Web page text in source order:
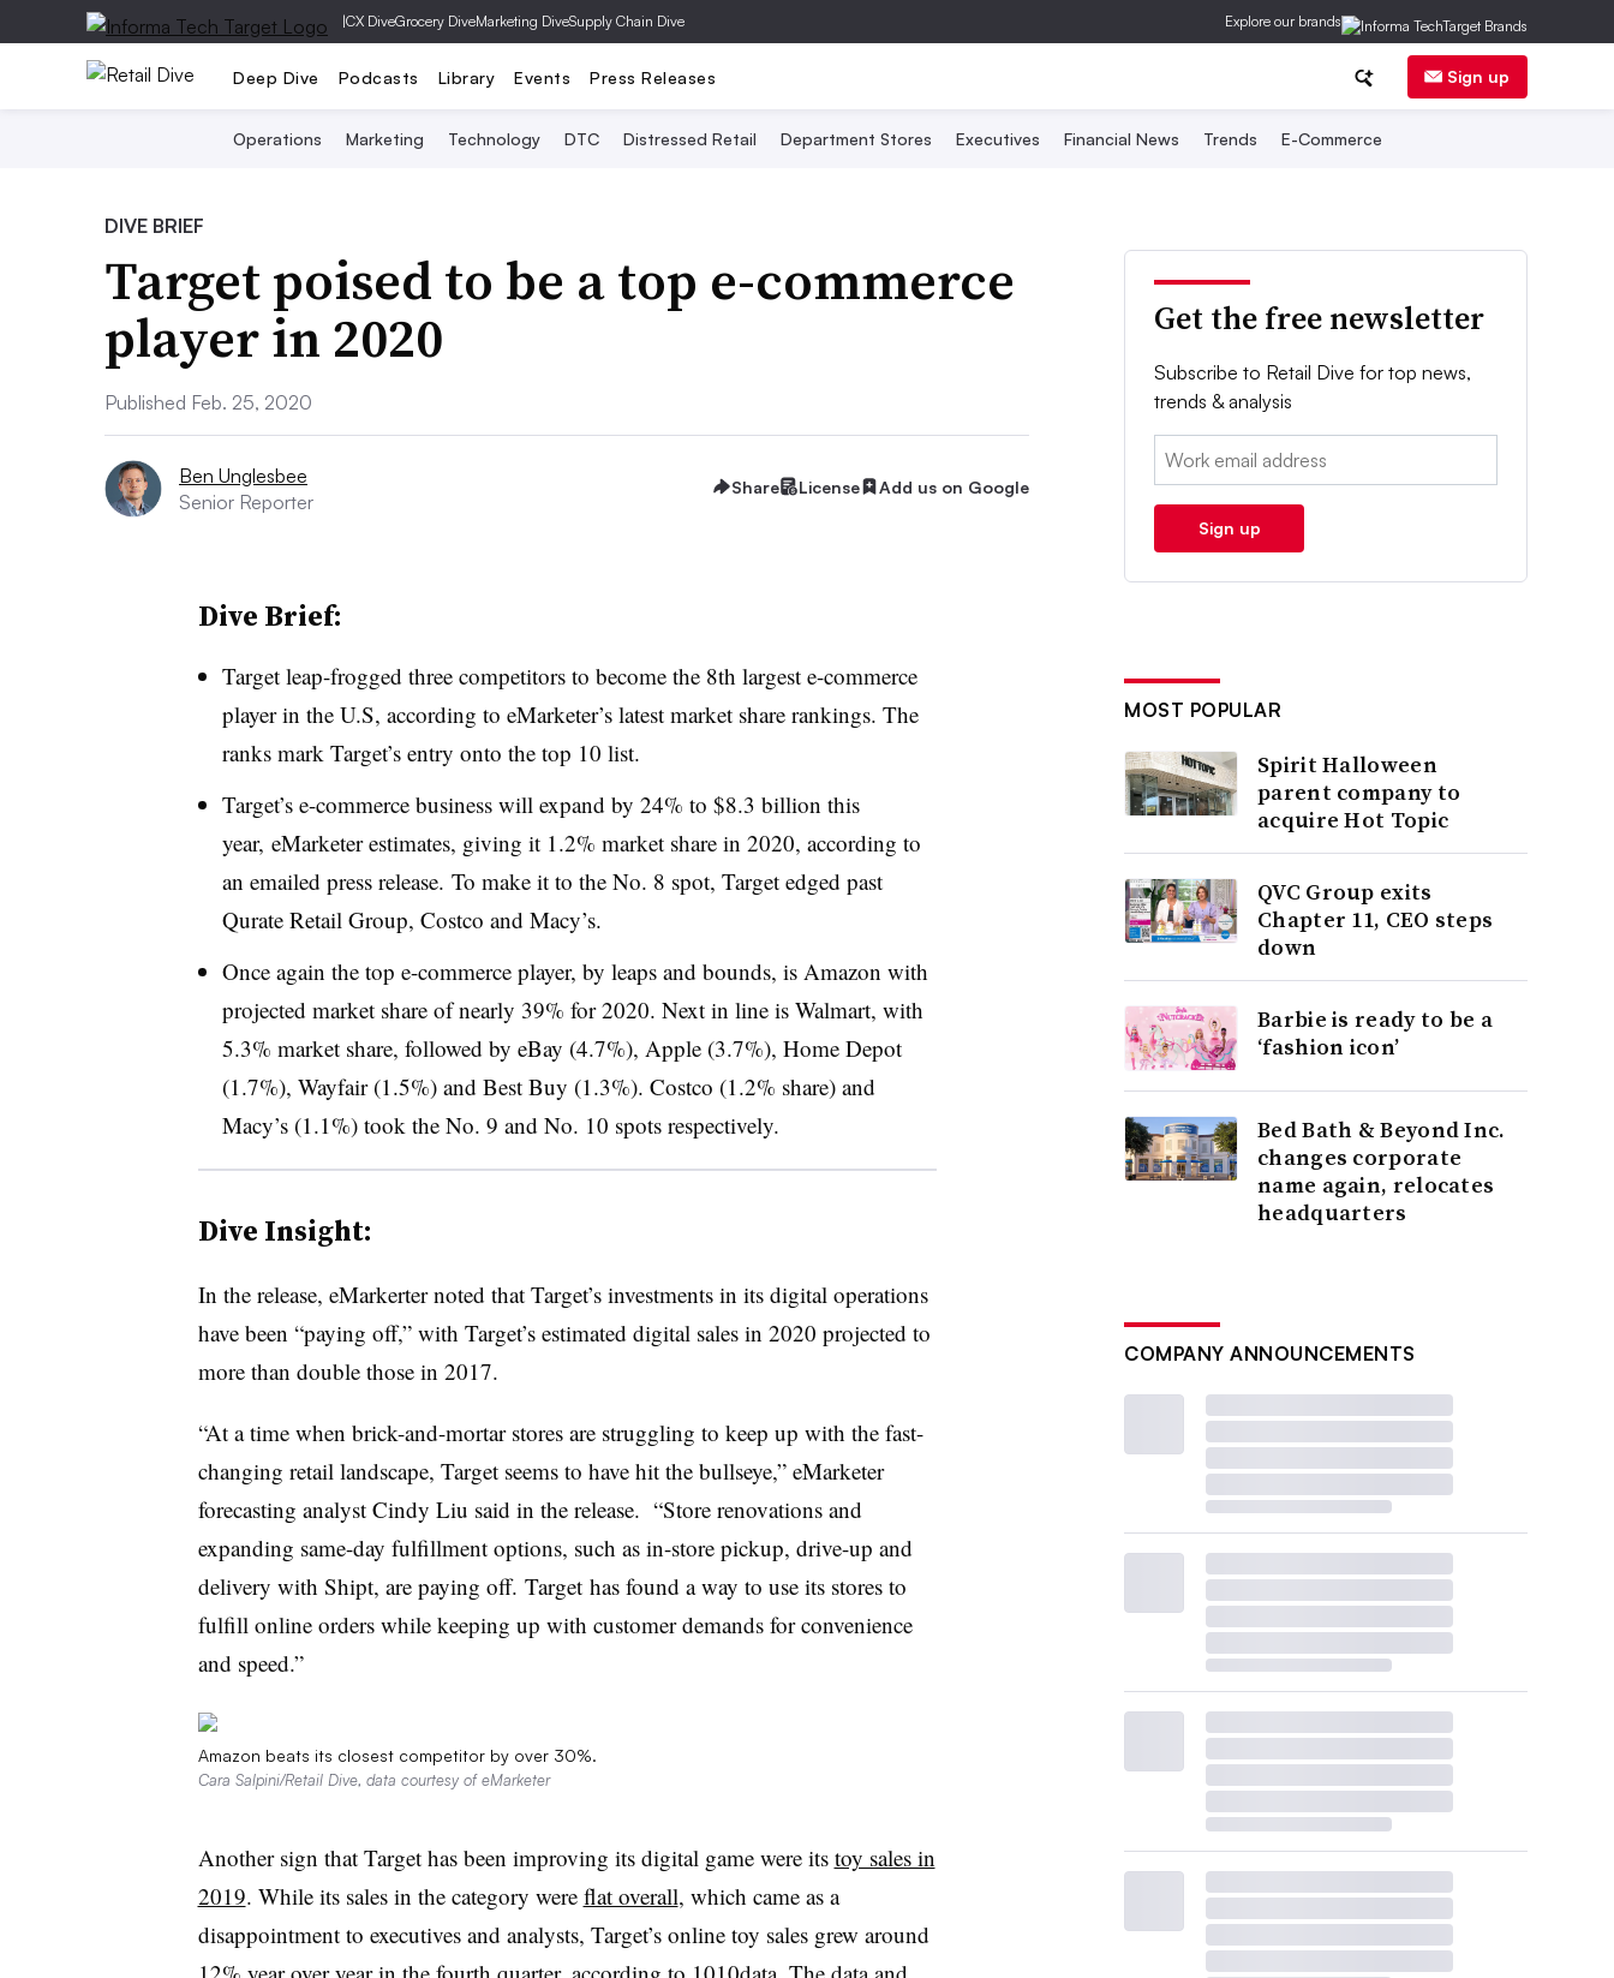
|CX DiveGrocery DiveMarketing DiveSupply Chain Dive Explore our brands
Deep Dive Podcasts Library Events Press Releases Sign up
Operations Marketing Technology DTC Distressed Retail Department Stores Executives Financial News Trends E-Commerce
DIVE BRIEF
Target poised to be a top e-commerce
player in 2020
Published Feb. 25, 2020
Ben Unglesbee
Senior Reporter
Share License Add us on Google
Dive Brief:
Target leap-frogged three competitors to become the 8th largest e-commerce
player in the U.S, according to eMarketer’s latest market share rankings. The
ranks mark Target’s entry onto the top 10 list.
Target’s e-commerce business will expand by 24% to $8.3 billion this
year, eMarketer estimates,​ giving it 1.2% market share in 2020, according to
an emailed press release. To make it to the No. 8 spot, Target edged past
Qurate Retail Group, Costco and Macy’s. ​
Once again the top e-commerce player, by leaps and bounds, is Amazon with
projected market share of nearly 39% for 2020. Next in line is Walmart, with
5.3% market share, followed by eBay (4.7%), Apple (3.7%), Home Depot
(1.7%), Wayfair (1.5%) and Best Buy (1.3%). Costco (1.2% share) and
Macy’s (1.1%) took the No. 9 and No. 10 spots respectively.
Dive Insight:
In the release, eMarkerter noted that Target’s investments in its digital operations
have been “paying off,” with Target’s estimated digital sales in 2020 projected to
more than double those in 2017.
“At a time when brick-and-mortar stores are struggling to keep up with the fast-
changing retail landscape, Targetseems to have hit the bullseye,” eMarketer
forecasting analyst Cindy Liu said in the release. “Store renovations and
expanding same-day fulfillment options, such as in-store pickup, drive-up and
delivery with Shipt, are paying off. Targethas found a way to use its stores to
fulfill online orders while keeping up with customer demands for convenience
and speed.”
Amazon beats its closest competitor by over 30%.
Cara Salpini/Retail Dive, data courtesy of eMarketer
Another sign that Target has been improving its digital game were its toy sales in
2019. While its sales in the category were flat overall, which came as a
disappointment to executives and analysts, Target’s online toy sales grew around
Get the free newsletter
Subscribe to Retail Dive for top news,
trends & analysis
Email:
Sign up
MOST POPULAR
Spirit Halloween
parent company to
acquire Hot Topic
QVC Group exits
Chapter 11, CEO steps
down
Barbie is ready to be a
‘fashion icon’
Bed Bath & Beyond Inc.
changes corporate
name again, relocates
headquarters
COMPANY ANNOUNCEMENTS